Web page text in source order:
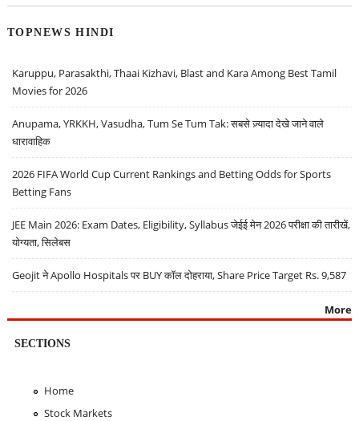
TOPNEWS HINDI
Karuppu, Parasakthi, Thaai Kizhavi, Blast and Kara Among Best Tamil
Movies for 2026
Anupama, YRKKH, Vasudha, Tum Se Tum Tak: सबसे ज़्यादा देखे जाने वाले
धारावाहिक
2026 FIFA World Cup Current Rankings and Betting Odds for Sports
Betting Fans
JEE Main 2026: Exam Dates, Eligibility, Syllabus जेईई मेन 2026 परीक्षा की तारीखें,
योग्यता, सिलेबस
Geojit ने Apollo Hospitals पर BUY कॉल दोहराया, Share Price Target Rs. 9,587
More
SECTIONS
Home
Stock Markets